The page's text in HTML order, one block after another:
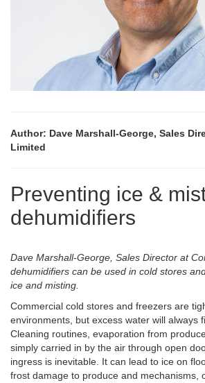
Author: Dave Marshall-George, Sales
Limited
Preventing ice &
dehumidifiers
Dave Marshall-George, Sales Director at
dehumidifiers can be used in cold stores
ice and misting.
Commercial cold stores and freezers are
environments, but excess water will always
Cleaning routines, evaporation from
simply carried in by the air through open
ingress is inevitable. It can lead to ice on
frost damage to produce and mechanisms,